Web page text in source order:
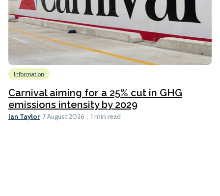
Information
Carnival aiming for a 25% cut in GHG
emissions intensity by 2029
Ian Taylor 7 August 2026 1 min read